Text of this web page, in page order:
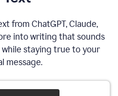
from ChatGPT, Claude,
into writing that sounds
staying true to your
message.